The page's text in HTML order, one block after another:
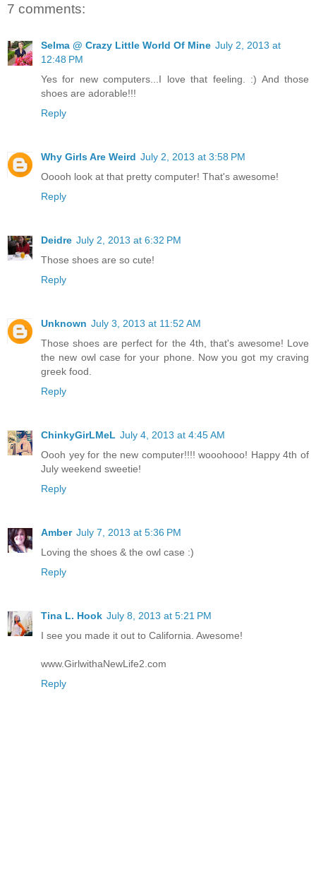
7 comments:
Selma @ Crazy Little World Of Mine July 2, 2013 at
12:48 PM
Yes for new computers...I love that feeling. :) And those
shoes are adorable!!!
Reply
Why Girls Are Weird July 2, 2013 at 3:58 PM
Ooooh look at that pretty computer! That's awesome!
Reply
Deidre July 2, 2013 at 6:32 PM
Those shoes are so cute!
Reply
Unknown July 3, 2013 at 11:52 AM
Those shoes are perfect for the 4th, that's awesome! Love
the new owl case for your phone. Now you got my craving
greek food.
Reply
ChinkyGirLMeL July 4, 2013 at 4:45 AM
Oooh yey for the new computer!!!! wooohooo! Happy 4th of
July weekend sweetie!
Reply
Amber July 7, 2013 at 5:36 PM
Loving the shoes & the owl case :)
Reply
Tina L. Hook July 8, 2013 at 5:21 PM
I see you made it out to California. Awesome!
www.GirlwithaNewLife2.com
Reply